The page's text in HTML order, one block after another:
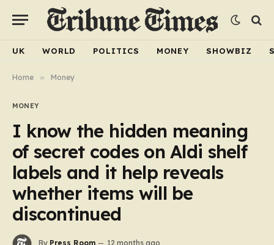
UK WORLD POLITICS MONEY SHOWBIZ
Home » Money
MONEY
I know the hidden meaning
of secret codes on Aldi shelf
labels and it help reveals
whether items will be
discontinued
By Press Room 12 months ago